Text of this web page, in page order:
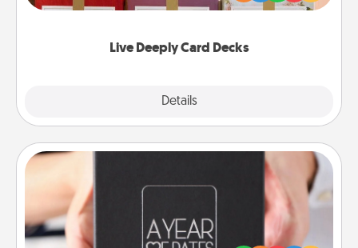
Live Deeply Card Decks
Details
Life Stories has got you covered. Explore topics
A box of dates is the perfect romantic Christmas